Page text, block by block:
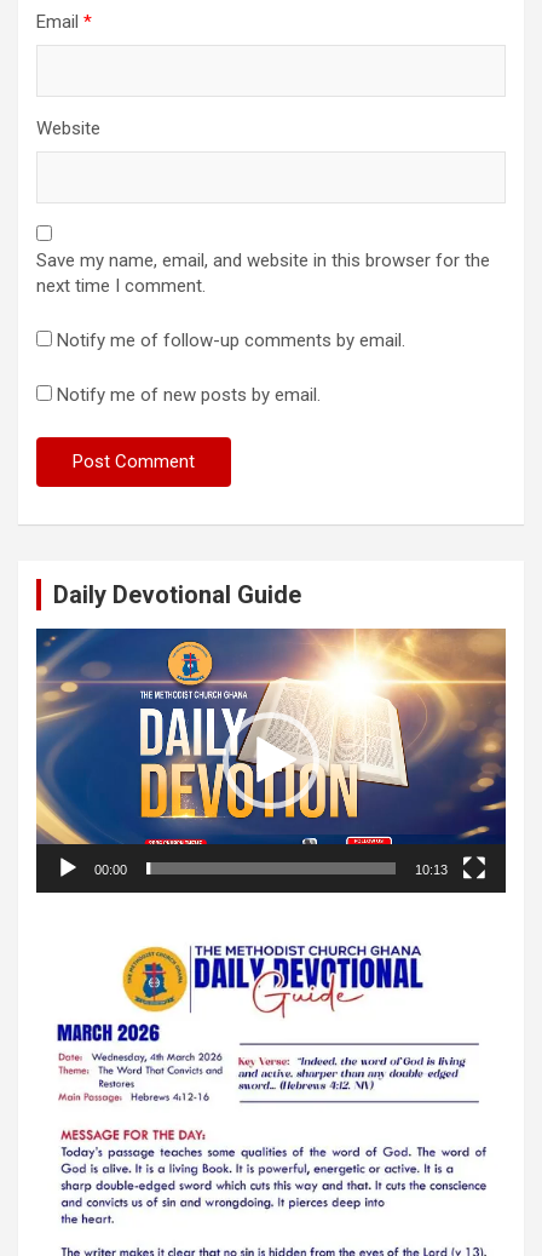
Email *
Website
Save my name, email, and website in this browser for the
next time I comment.
Notify me of follow-up comments by email.
Notify me of new posts by email.
Daily Devotional Guide
Video
Player
00:00 10:13